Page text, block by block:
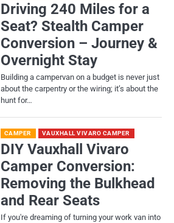
Driving 240 Miles for a
Seat? Stealth Camper
Conversion – Journey &
Overnight Stay
Building a campervan on a budget is never just
about the carpentry or the wiring; it’s about the
hunt for…
CAMPER VAUXHALL VIVARO CAMPER
DIY Vauxhall Vivaro
Camper Conversion:
Removing the Bulkhead
and Rear Seats
If you're dreaming of turning your work van into